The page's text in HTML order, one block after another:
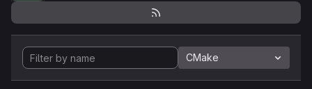
CMake